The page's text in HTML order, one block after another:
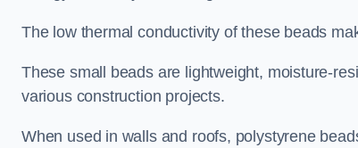
The low thermal conductivity of these beads
These small beads are lightweight, moisture-
various construction projects.
When used in walls and roofs, polystyrene